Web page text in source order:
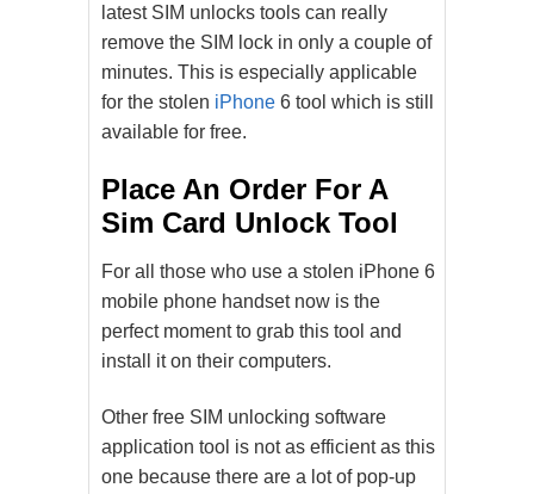
latest SIM unlocks tools can really
remove the SIM lock in only a couple of
minutes. This is especially applicable
for the stolen iPhone 6 tool which is still
available for free.
Place An Order For A
Sim Card Unlock Tool
For all those who use a stolen iPhone 6
mobile phone handset now is the
perfect moment to grab this tool and
install it on their computers.
Other free SIM unlocking software
application tool is not as efficient as this
one because there are a lot of pop-up